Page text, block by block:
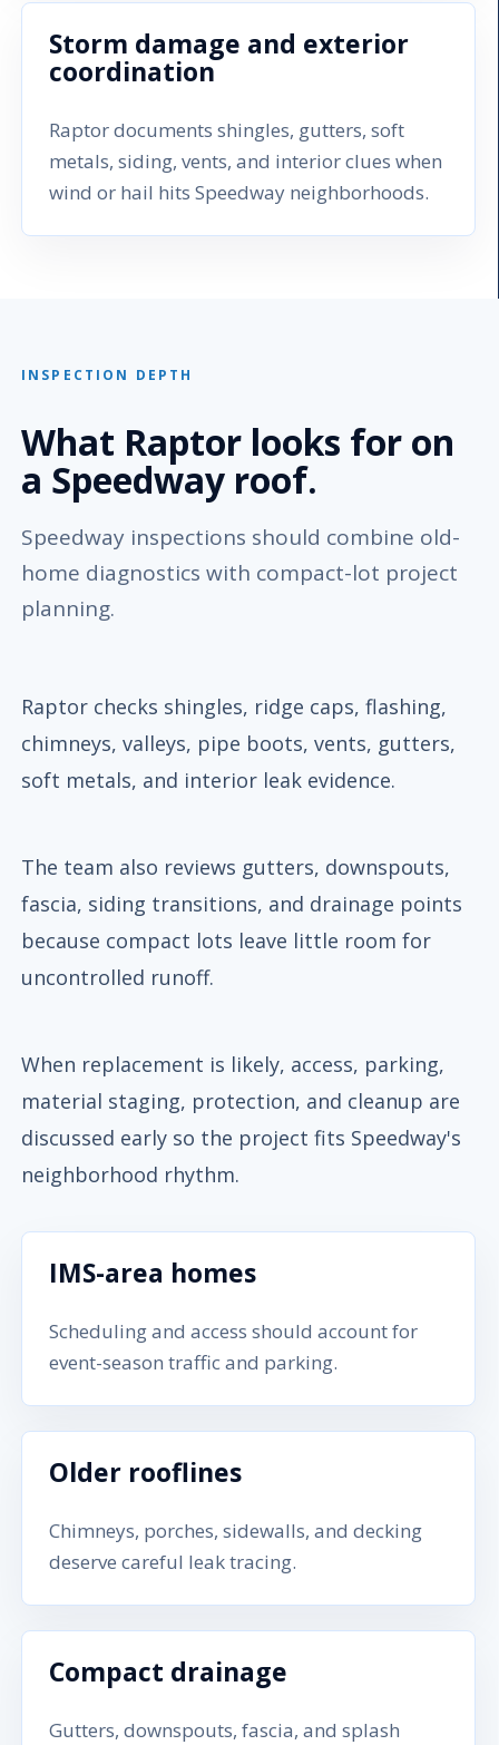
Storm damage and exterior
coordination
Raptor documents shingles, gutters, soft
metals, siding, vents, and interior clues when
wind or hail hits Speedway neighborhoods.
INSPECTION DEPTH
What Raptor looks for on
a Speedway roof.
Speedway inspections should combine old-
home diagnostics with compact-lot project
planning.
Raptor checks shingles, ridge caps, flashing,
chimneys, valleys, pipe boots, vents, gutters,
soft metals, and interior leak evidence.
The team also reviews gutters, downspouts,
fascia, siding transitions, and drainage points
because compact lots leave little room for
uncontrolled runoff.
When replacement is likely, access, parking,
material staging, protection, and cleanup are
discussed early so the project fits Speedway's
neighborhood rhythm.
IMS-area homes
Scheduling and access should account for
event-season traffic and parking.
Older rooflines
Chimneys, porches, sidewalls, and decking
deserve careful leak tracing.
Compact drainage
Gutters, downspouts, fascia, and splash